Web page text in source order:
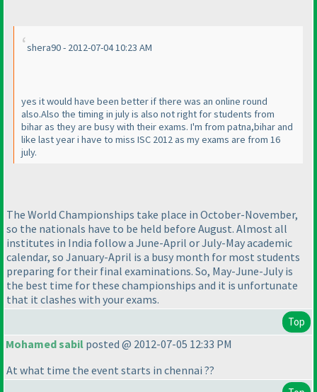
shera90 - 2012-07-04 10:23 AM
yes it would have been better if there was an online round
also.Also the timing in july is also not right for students from
bihar as they are busy with their exams. I'm from patna,bihar and
like last year i have to miss ISC 2012 as my exams are from 16
july.
The World Championships take place in October-November,
so the nationals have to be held before August. Almost all
institutes in India follow a June-April or July-May academic
calendar, so January-April is a busy month for most students
preparing for their final examinations. So, May-June-July is
the best time for these championships and it is unfortunate
that it clashes with your exams.
Top
Mohamed sabil posted @ 2012-07-05 12:33 PM
At what time the event starts in chennai ??